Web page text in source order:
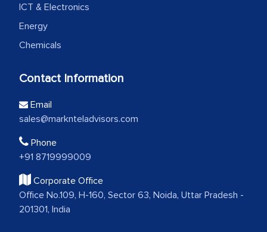
ICT & Electronics
Energy
Chemicals
Contact Information
Email
sales@marknteladvisors.com
Phone
+91 8719999009
Corporate Office
Office No.109, H-160, Sector 63, Noida, Uttar Pradesh -
201301, India